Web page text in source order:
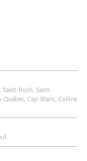
Saint-Roch, Saint-
Québec, Cap-Blanc, Colline